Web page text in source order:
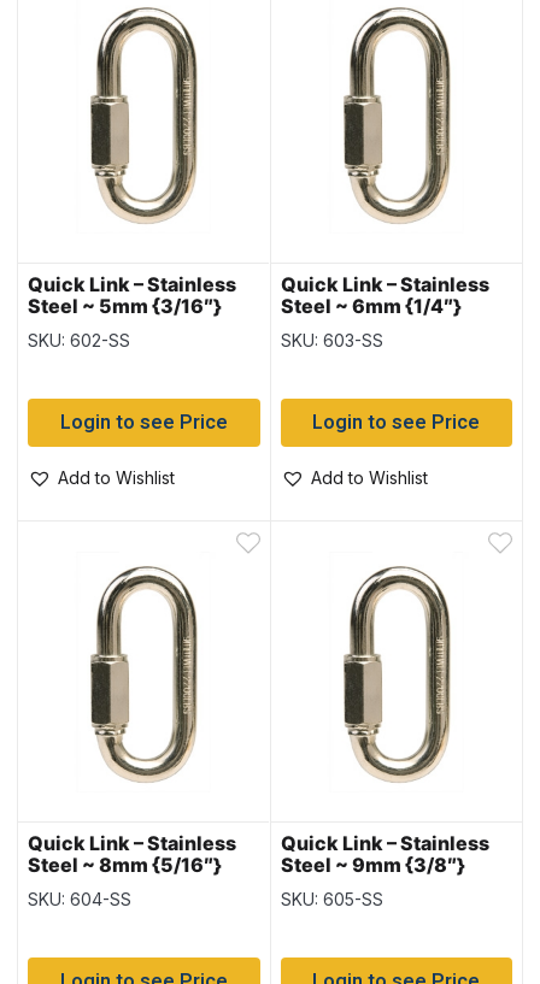
Quick Link – Stainless
Steel ~ 5mm {3/16″}
SKU: 602-SS
Login to see Price
Add to Wishlist
Quick Link – Stainless
Steel ~ 6mm {1/4″}
SKU: 603-SS
Login to see Price
Add to Wishlist
Quick Link – Stainless
Steel ~ 8mm {5/16″}
SKU: 604-SS
Quick Link – Stainless
Steel ~ 9mm {3/8″}
SKU: 605-SS